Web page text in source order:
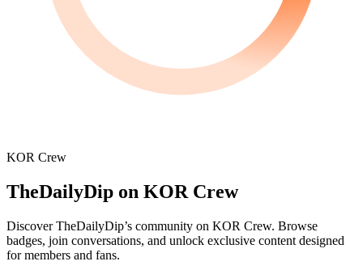
KOR Crew
TheDailyDip on KOR Crew
DiscoverTheDailyDip’s community on KOR Crew. Browse
badges, join conversations, and unlock exclusive content designed
for members and fans.